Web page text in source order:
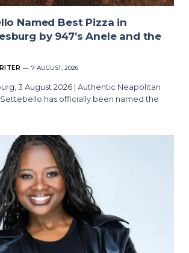
Named Best Pizza in
by 947’s Anele and the
7 AUGUST, 2026
3 August 2026 | Authentic Neapolitan
has officially been named the